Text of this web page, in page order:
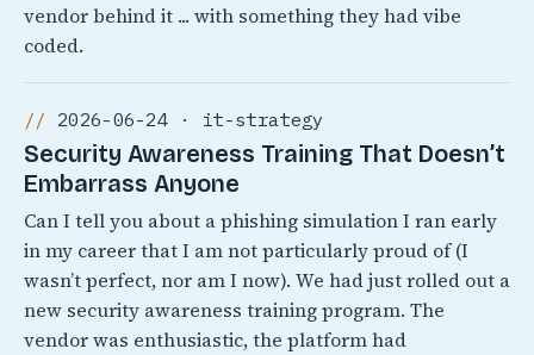
vendor behind it ... with something they had vibe
coded.
2026-06-24 · it-strategy
Security Awareness Training That Doesn’t
Embarrass Anyone
Can I tell you about a phishing simulation I ran early
in my career that I am not particularly proud of (I
wasn’t perfect, nor am I now). We had just rolled out a
new security awareness training program. The
vendor was enthusiastic, the platform had